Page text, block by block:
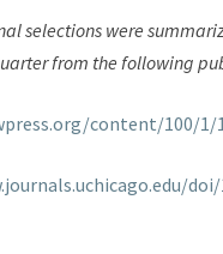
selections were
from the following
content/100/1/
doi/